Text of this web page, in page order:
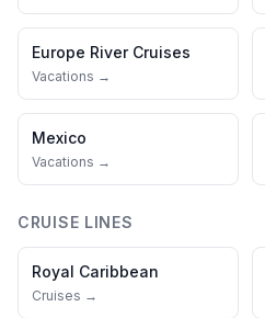
Europe River Cruises
Vacations →
Mexico
Vacations →
CRUISE LINES
Royal Caribbean
Cruises →